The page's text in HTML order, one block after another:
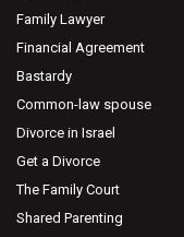
Family Lawyer
Financial Agreement
Bastardy
Common-law spouse
Divorce in Israel
Get a Divorce
The Family Court
Shared Parenting